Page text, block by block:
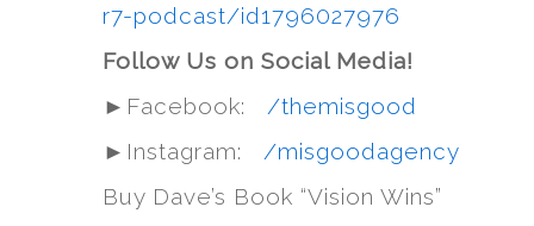
r7-podcast/id1796027976
Follow Us on Social Media!
►Facebook:
/themisgood
►Instagram:
/misgoodagency
Buy Dave’s Book “Vision Wins”